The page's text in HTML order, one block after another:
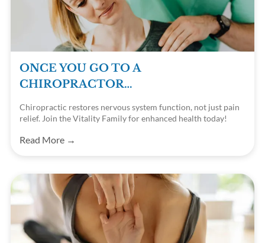
ONCE YOU GO TO A
CHIROPRACTOR…
Chiropractic restores nervous system function, not just pain
relief. Join the Vitality Family for enhanced health today!
Read More →